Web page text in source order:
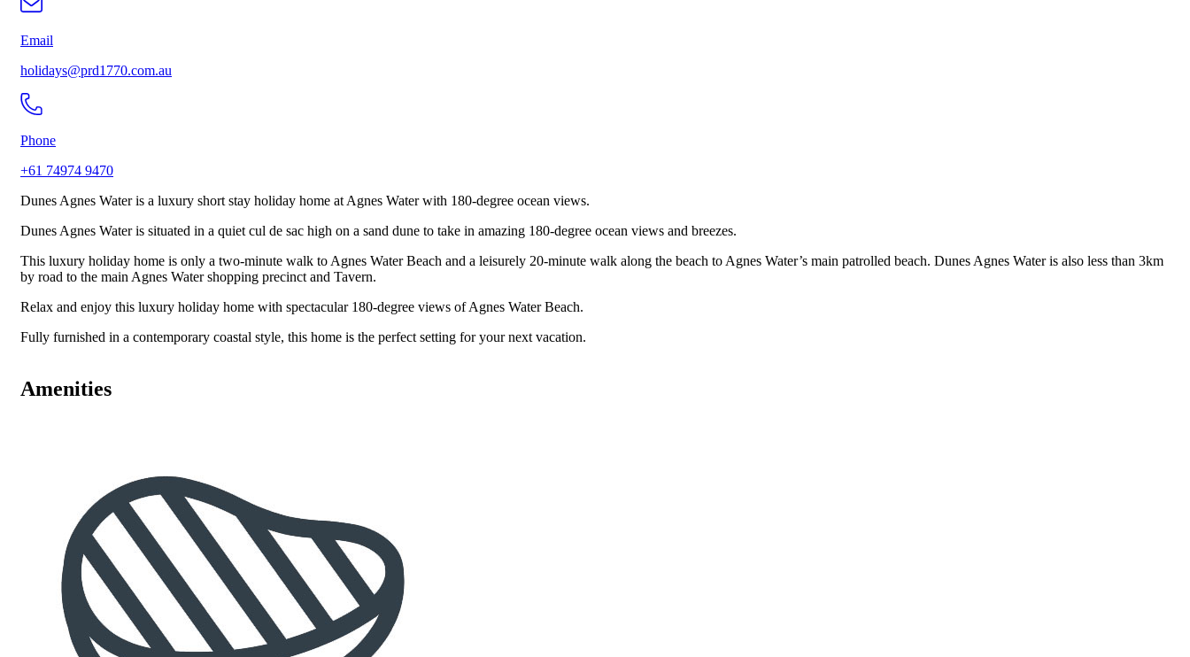
Email
holidays@prd1770.com.au
Phone
+61 74974 9470
Dunes Agnes Water is a luxury short stay holiday home at Agnes Water with 180-degree ocean views.
Dunes Agnes Water is situated in a quiet cul de sac high on a sand dune to take in amazing 180-degree ocean views and breezes.
This luxury holiday home is only a two-minute walk to Agnes Water Beach and a leisurely 20-minute walk along the beach to Agnes Water’s main patrolled beach. Dunes Agnes Water is also less than 3km
by road to the main Agnes Water shopping precinct and Tavern.
Relax and enjoy this luxury holiday home with spectacular 180-degree views of Agnes Water Beach.
Fully furnished in a contemporary coastal style, this home is the perfect setting for your next vacation.
Amenities